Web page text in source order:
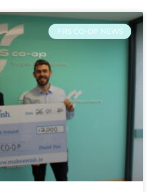
FRS CO-OP NEWS